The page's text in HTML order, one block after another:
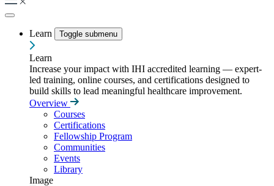
Learn Toggle submenu
Learn
Increase your impact with IHI accredited learning — expert-
led training, online courses, and certifications designed to
build skills to lead meaningful healthcare improvement.
Overview
Courses
Certifications
Fellowship Program
Communities
Events
Library
Image